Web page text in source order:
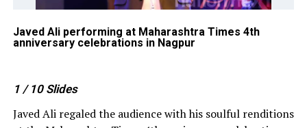
Javed Ali performing at Maharashtra Times 4th
anniversary celebrations in Nagpur
1 / 10 Slides
Javed Ali regaled the audience with his soulful renditions